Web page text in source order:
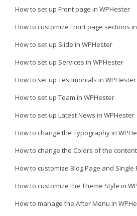
How to set up Front page in WPHester
How to customize Front page sections
How to set up Slide in WPHester
How to set up Services in WPHester
How to set up Testimonials in WPHester
How to set up Team in WPHester
How to set up Latest News in WPHester
How to change the Typography in
How to change the Colors of the
How to customize Blog Page and Single
How to customize the Theme Style in
How to manage the After Menu in